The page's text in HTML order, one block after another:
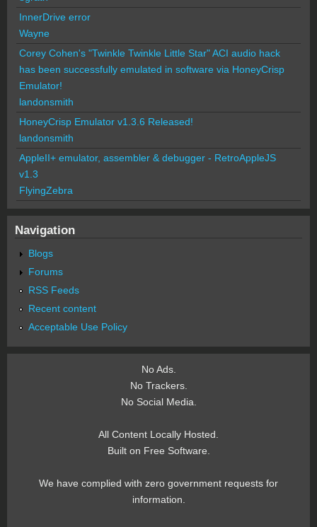
InnerDrive error
Wayne
Corey Cohen's "Twinkle Twinkle Little Star" ACI audio hack
has been successfully emulated in software via HoneyCrisp
Emulator!
landonsmith
HoneyCrisp Emulator v1.3.6 Released!
landonsmith
AppleII+ emulator, assembler & debugger - RetroAppleJS
v1.3
FlyingZebra
Navigation
Blogs
Forums
RSS Feeds
Recent content
Acceptable Use Policy
No Ads.
No Trackers.
No Social Media.
All Content Locally Hosted.
Built on Free Software.
We have complied with zero government requests for
information.